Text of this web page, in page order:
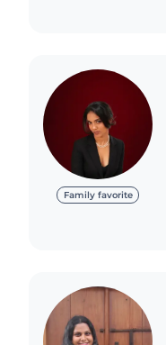
Family favorite